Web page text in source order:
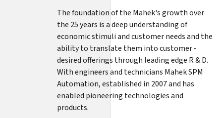
The foundation of the Mahek's growth over
the 25 years is a deep understanding of
economic stimuli and customer needs and the
ability to translate them into customer -
desired offerings through leading edge R & D.
With engineers and technicians Mahek SPM
Automation, established in 2007 and has
enabled pioneering technologies and
products.